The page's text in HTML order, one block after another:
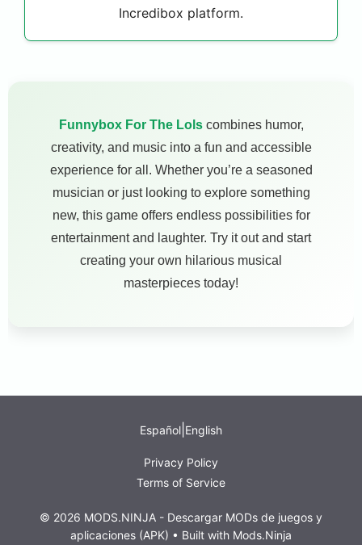
Incredibox platform.
Funnybox For The Lolscombines humor,
creativity, and music into a fun and accessible
experience for all. Whether you’re a seasoned
musician or just looking to explore something
new, this game offers endless possibilities for
entertainment and laughter. Try it out and start
creating your own hilarious musical
masterpieces today!
Español English
Privacy Policy
Terms of Service
© 2026 MODS.NINJA - Descargar MODs de juegos y
aplicaciones (APK) • Built with Mods.Ninja